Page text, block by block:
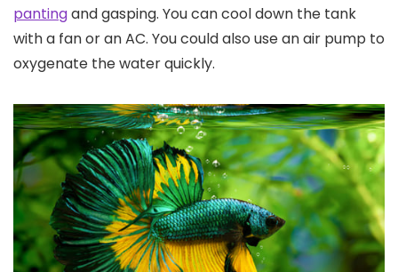
pantingand gasping. You can cool down the tank
with a fan or an AC. You could also use an air pump to
oxygenate the water quickly.